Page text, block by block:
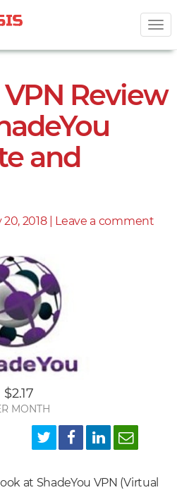
Review
and
20, 2018| Leave a comment
$2.17
MONTH
at ShadeYou VPN (Virtual